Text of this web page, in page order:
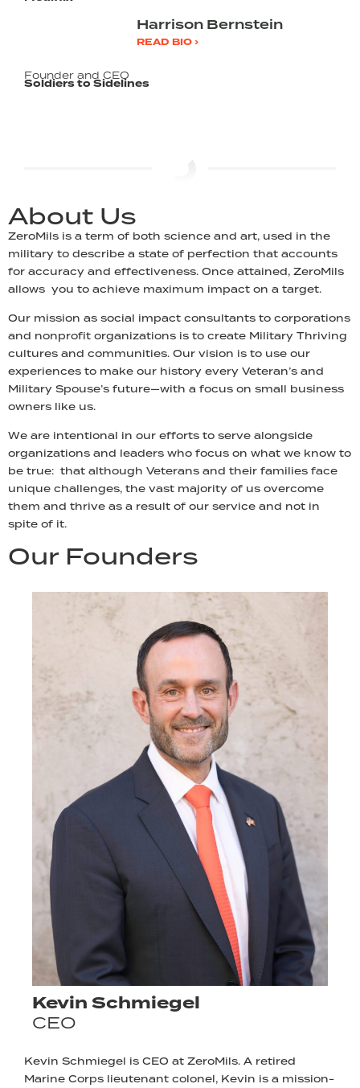
Harrison Bernstein
READ BIO ›
Founder and CEO
Soldiers to Sidelines
About Us
ZeroMils is a term of both science and art, used in the
military to describe a state of perfection that accounts
for accuracy and effectiveness. Once attained, ZeroMils
allows you to achieve maximum impact on a target.
Our mission as social impact consultants to corporations
and nonprofit organizations is to create Military Thriving
cultures and communities. Our vision is to use our
experiences to make our history every Veteran’s and
Military Spouse’s future—with a focus on small business
owners like us.
We are intentional in our efforts to serve alongside
organizations and leaders who focus on what we know to
be true: that although Veterans and their families face
unique challenges, the vast majority of us overcome
them and thrive as a result of our service and not in
spite of it.
Our Founders
Kevin Schmiegel
CEO
Kevin Schmiegel is CEO at ZeroMils. A retired
Marine Corps lieutenant colonel, Kevin is a mission-